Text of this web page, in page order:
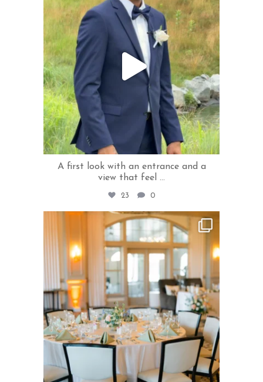
A first look with an entrance and a
view that feel ...
23 0
rivercrestweddings